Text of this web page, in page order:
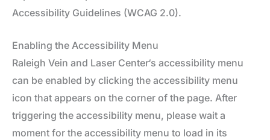
Accessibility Guidelines (WCAG 2.0).
Enabling the Accessibility Menu
Raleigh Vein and Laser Center‘s accessibility menu
can be enabled by clicking the accessibility menu
icon that appears on the corner of the page. After
triggering the accessibility menu, please wait a
moment for the accessibility menu to load in its